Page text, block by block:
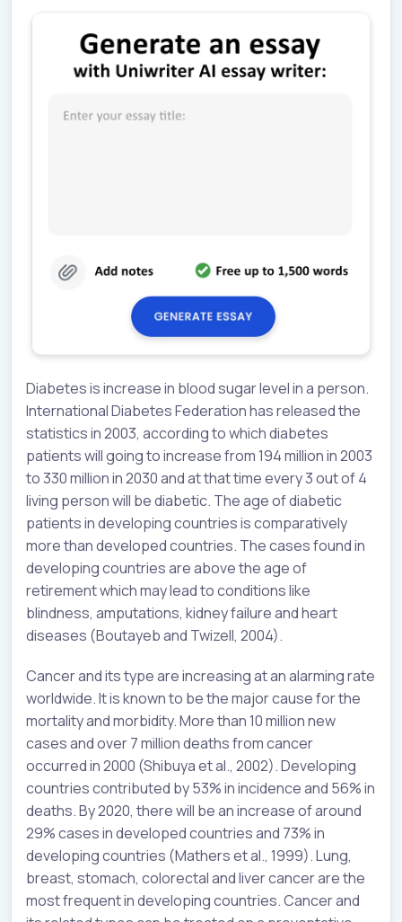
Diabetes is increase in blood sugar level in a person.
International Diabetes Federation has released the
statistics in 2003, according to which diabetes
patients will going to increase from 194 million in 2003
to 330 million in 2030 and at that time every 3 out of 4
living person will be diabetic. The age of diabetic
patients in developing countries is comparatively
more than developed countries. The cases found in
developing countries are above the age of
retirement which may lead to conditions like
blindness, amputations, kidney failure and heart
diseases (Boutayeb and Twizell, 2004).
Cancer and its type are increasing at an alarming rate
worldwide. It is known to be the major cause for the
mortality and morbidity. More than 10 million new
cases and over 7 million deaths from cancer
occurred in 2000 (Shibuya et al., 2002). Developing
countries contributed by 53% in incidence and 56% in
deaths. By 2020, there will be an increase of around
29% cases in developed countries and 73% in
developing countries (Mathers et al., 1999). Lung,
breast, stomach, colorectal and liver cancer are the
most frequent in developing countries. Cancer and